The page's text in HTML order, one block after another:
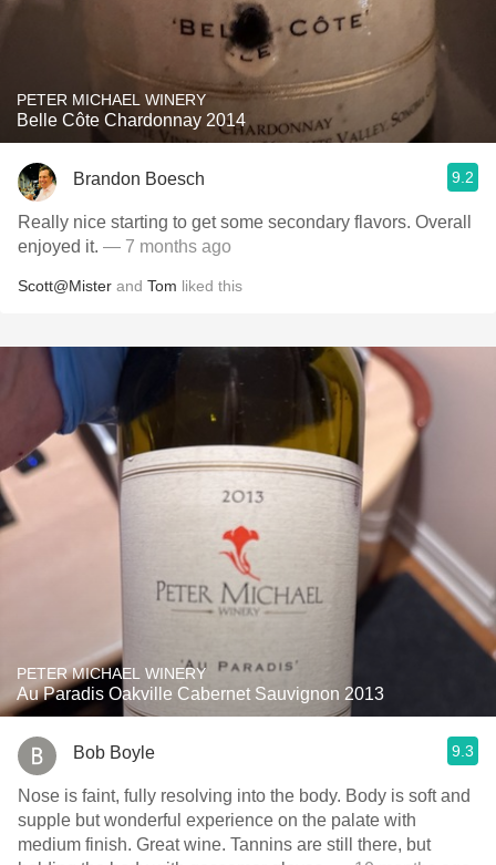
PETER MICHAEL WINERY
Belle Côte Chardonnay 2014
Brandon Boesch 9.2
Really nice starting to get some secondary flavors. Overall
enjoyed it. — 7 months ago
Scott@Mister and Tom liked this
PETER MICHAEL WINERY
Au Paradis Oakville Cabernet Sauvignon 2013
Bob Boyle 9.3
Nose is faint, fully resolving into the body. Body is soft and
supple but wonderful experience on the palate with
medium finish. Great wine. Tannins are still there, but